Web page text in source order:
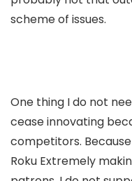
scheme of issues.
One thing I do not
cease innovating
competitors.
Roku Extremely